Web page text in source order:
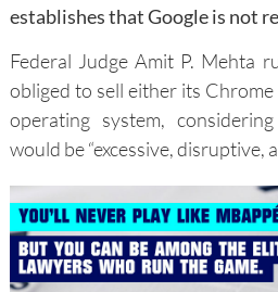
establishes that Google is not
Federal Judge Amit P. Mehta
obliged to sell either its
operating system,
would be “excessive, disruptive,